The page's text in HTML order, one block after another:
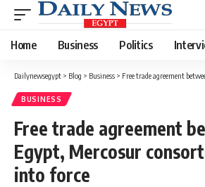
Home Business Politics
Dailynewsegypt > Blog > Business > Free trade agreement between
BUSINESS
Free trade agreement
Egypt, Mercosur
into force